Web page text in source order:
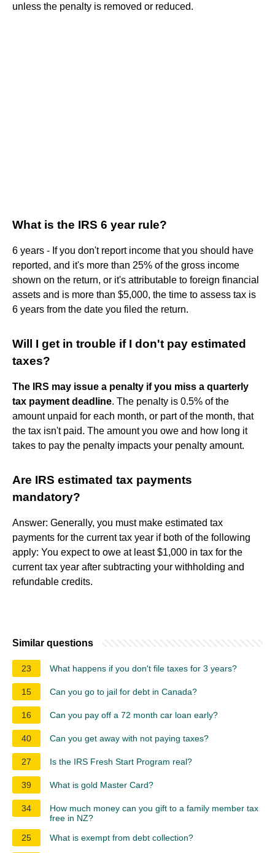
unless the penalty is removed or reduced.
What is the IRS 6 year rule?
6 years - If you don't report income that you should have
reported, and it's more than 25% of the gross income
shown on the return, or it's attributable to foreign financial
assets and is more than $5,000, the time to assess tax is
6 years from the date you filed the return.
Will I get in trouble if I don't pay estimated
taxes?
The IRS may issue a penalty if you miss a quarterly
tax payment deadline. The penalty is 0.5% of the
amount unpaid for each month, or part of the month, that
the tax isn't paid. The amount you owe and how long it
takes to pay the penalty impacts your penalty amount.
Are IRS estimated tax payments
mandatory?
Answer: Generally, you must make estimated tax
payments for the current tax year if both of the following
apply: You expect to owe at least $1,000 in tax for the
current tax year after subtracting your withholding and
refundable credits.
Similar questions
23 What happens if you don't file taxes for 3 years?
15 Can you go to jail for debt in Canada?
16 Can you pay off a 72 month car loan early?
40 Can you get away with not paying taxes?
27 Is the IRS Fresh Start Program real?
39 What is gold Master Card?
34
How much money can you gift to a family member tax
free in NZ?
25
What is exempt from debt collection?